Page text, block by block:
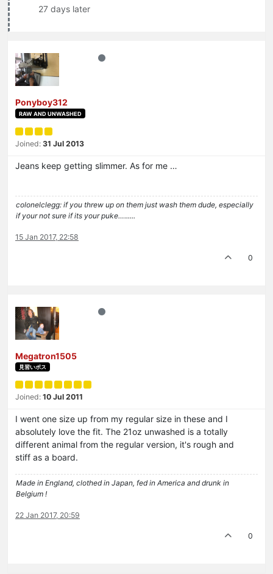
27 days later
Ponyboy312
RAW AND UNWASHED
Joined: 31 Jul 2013
Jeans keep getting slimmer. As for me …
colonelclegg: if you threw up on them just wash them dude, especially
if your not sure if its your puke…......
15 Jan 2017, 22:58
0
Megatron1505
見習いボス
Joined: 10 Jul 2011
I went one size up from my regular size in these and I
absolutely love the fit. The 21oz unwashed is a totally
different animal from the regular version, it's rough and
stiff as a board.
Made in England, clothed in Japan, fed in America and drunk in
Belgium !
22 Jan 2017, 20:59
0